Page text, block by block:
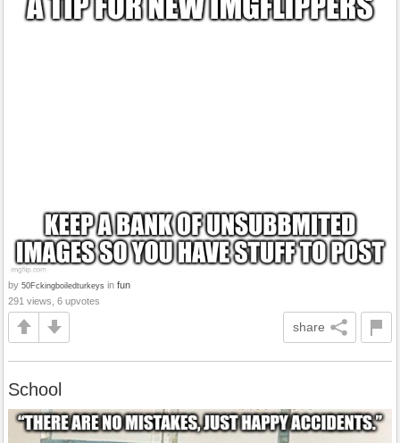
by 50Fckingboiledturkeys in fun
291 views, 6 upvotes
share
School